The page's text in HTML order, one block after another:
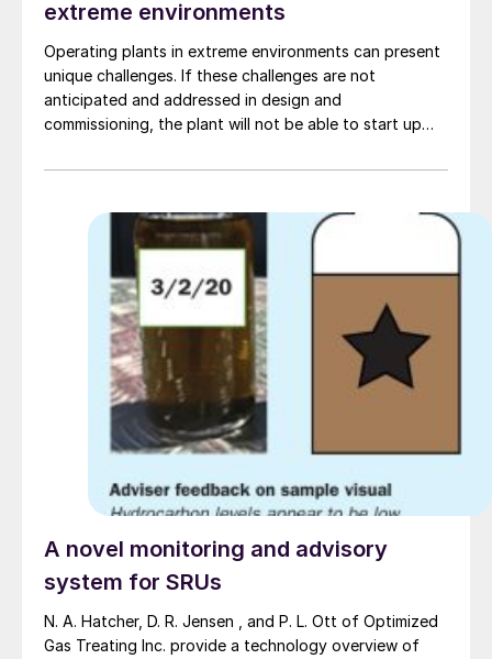
extreme environments
Operating plants in extreme environments can present
unique challenges. If these challenges are not
anticipated and addressed in design and
commissioning, the plant will not be able to start up
challenges faced in commissioning amine plants
extreme cold, and offshore) and the technical and
procedural solutions employed to resolve them. Mike
Grange , Amine Experts.
A novel monitoring and advisory
system for SRUs
N. A. Hatcher, D. R. Jensen , and P. L. Ott of Optimized
Gas Treating Inc. provide a technology overview of